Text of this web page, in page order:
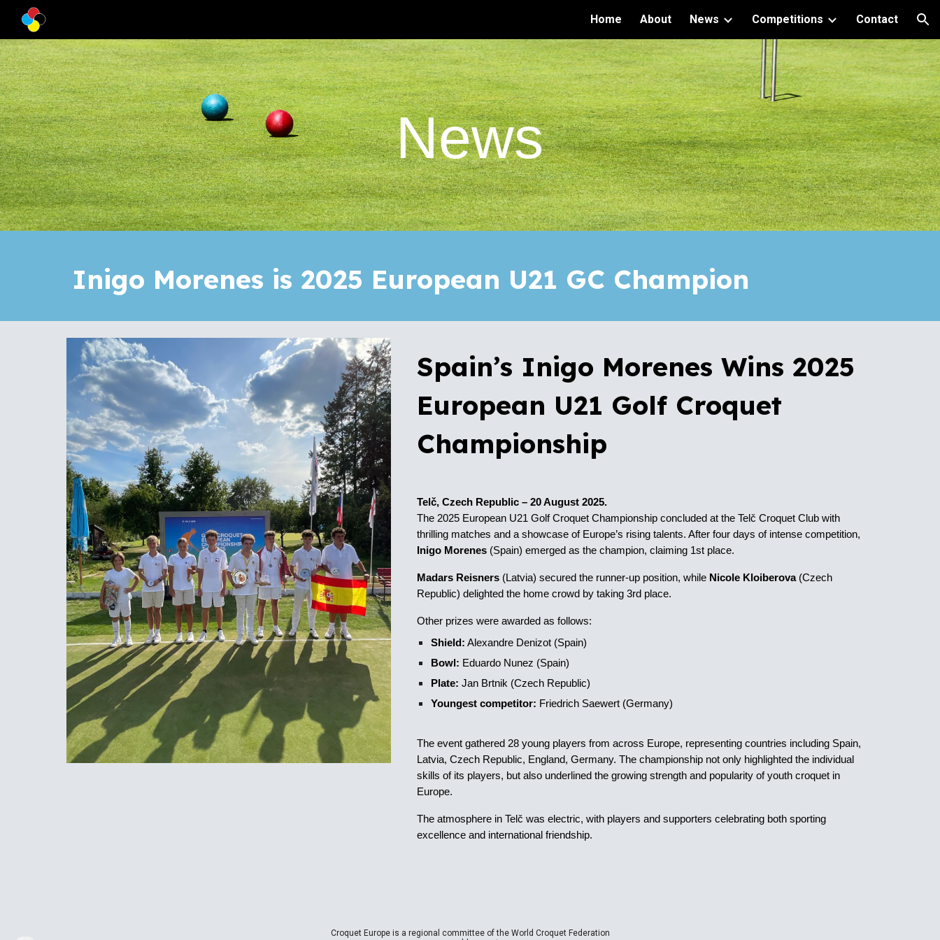
Skip to navigation
Home About News Competitions Contact
News
Inigo Morenes is 2025 European U21 GC Champion
Spain’s Inigo Morenes Wins 2025
European U21 Golf Croquet
Championship
Telč, Czech Republic – 20 August 2025.
The 2025 European U21 Golf Croquet Championship concluded at the Telč Croquet Club with
thrilling matches and a showcase of Europe’s rising talents. After four days of intense competition,
Inigo Morenes (Spain) emerged as the champion, claiming 1st place.
Madars Reisners (Latvia) secured the runner-up position, while Nicole Kloiberova (Czech
Republic) delighted the home crowd by taking3rd place.
Other prizes were awarded as follows:
Shield: Alexandre Denizot (Spain)
Bowl: Eduardo Nunez (Spain)
Plate: Jan Brtnik (Czech Republic)
Youngest competitor: Friedrich Saewert (Germany)
The event gathered 28 young players from across Europe, representing countries including Spain,
Latvia, Czech Republic, England, Germany. The championship not only highlighted the individual
skills of its players, but also underlined the growing strength and popularity of youth croquet in
Europe.
The atmosphere in Telč was electric, with players and supporters celebrating both sporting
excellence and international friendship.
Croquet Europe is a regional committee of the World Croquet Federation